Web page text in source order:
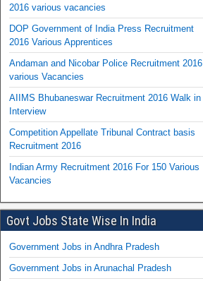
2016 various vacancies
DOP Government of India Press Recruitment
2016 Various Apprentices
Andaman and Nicobar Police Recruitment 2016
various Vacancies
AIIMS Bhubaneswar Recruitment 2016 Walk in
Interview
Competition Appellate Tribunal Contract basis
Recruitment 2016
Indian Army Recruitment 2016 For 150 Various
Vacancies
Govt Jobs State Wise In India
Government Jobs in Andhra Pradesh
Government Jobs in Arunachal Pradesh